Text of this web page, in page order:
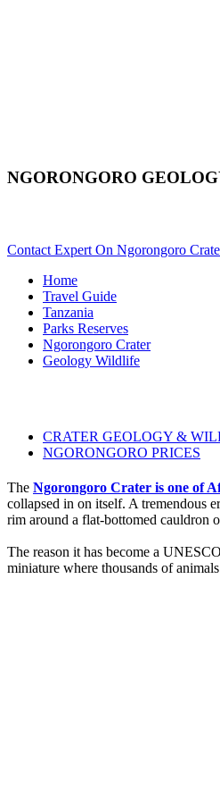
NGORONGORO
Contact Expert On Ngorongoro
Home
Travel Guide
Tanzania
Parks Reserves
Ngorongoro Crater
Geology Wildlife
CRATER GEOLOGY &
NGORONGORO PRICES
The Ngorongoro Crater is one of
collapsed in on itself. A tremendous
rim around a flat-bottomed cauldron
The reason it has become a
miniature where thousands of